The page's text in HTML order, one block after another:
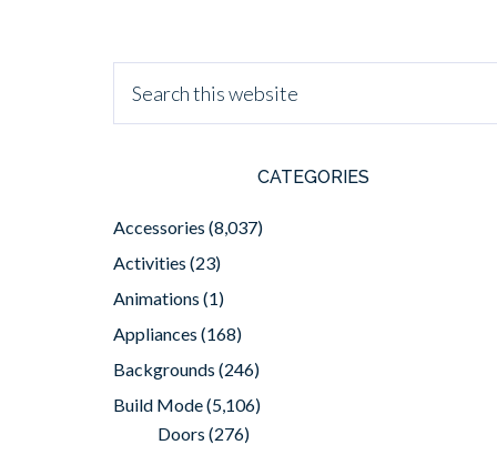
CATEGORIES
Accessories (8,037)
Activities (23)
Animations (1)
Appliances (168)
Backgrounds (246)
Build Mode(5,106)
Doors (276)